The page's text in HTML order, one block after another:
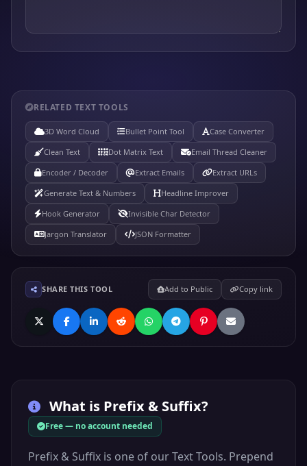
RELATED TEXT TOOLS
3D Word Cloud Bullet Point Tool
Case Converter
Clean Text
Dot Matrix Text
Email Thread Cleaner
Encoder / Decoder
Extract Emails
Extract URLs
Generate Text & Numbers
Headline Improver
Hook Generator
Invisible Char Detector
Jargon Translator
JSON Formatter
SHARE THIS TOOL Add to Public Copy link
What is Prefix & Suffix?
Free — no account needed
Prefix & Suffix is one of our Text Tools. Prepend